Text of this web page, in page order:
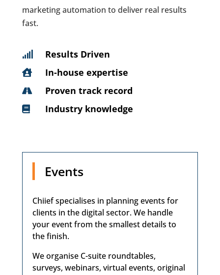
marketing automation to deliver real results
fast.
 Results Driven
 In-house expertise
 Proven track record
 Industry knowledge
Events
Chiief specialises in planning events for
clients in the digital sector. We handle
your event from the smallest details to
the finish.
We organise C-suite roundtables,
surveys, webinars, virtual events, original